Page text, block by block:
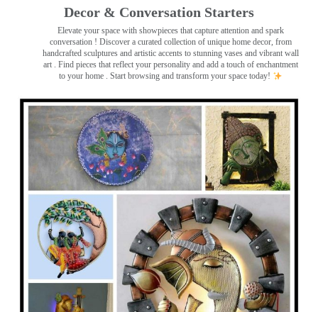
Decor & Conversation Starters
Elevate your space with showpieces that capture attention and spark
conversation ! Discover a curated collection of unique home decor, from
handcrafted sculptures and artistic accents to stunning vases and vibrant wall
art . Find pieces that reflect your personality and add a touch of enchantment
to your home . Start browsing and transform your space today!